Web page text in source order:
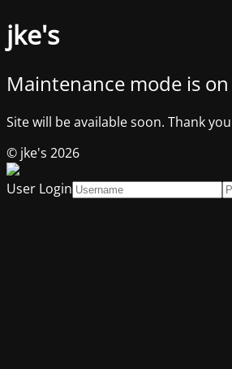
jke's
Maintenance mode is on
Site will be available soon. Thank
© jke's 2026
User Login